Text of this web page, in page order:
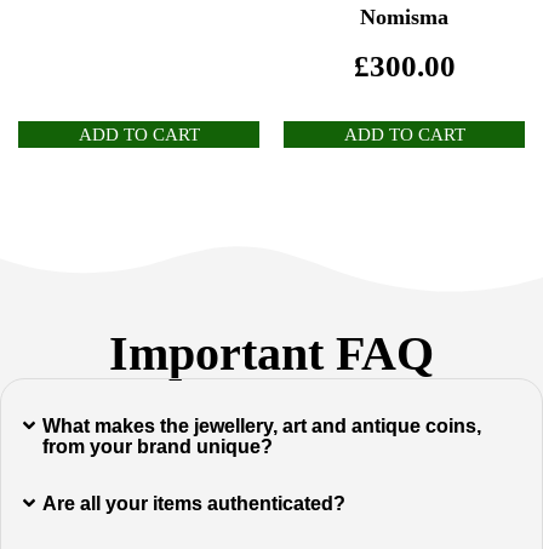
ADD TO CART
Nomisma
£300.00
ADD TO CART
Important FAQ
What makes the jewellery, art and antique coins,
from your brand unique?
Are all your items authenticated?